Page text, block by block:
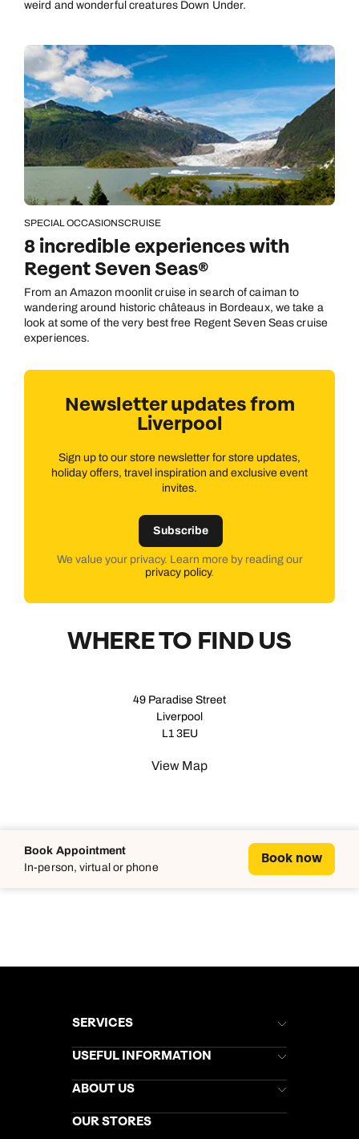
weird and wonderful creatures Down Under.
SPECIAL OCCASIONSCRUISE
8 incredible experiences with
Regent Seven Seas®
From an Amazon moonlit cruise in search of caiman to
wandering around historic châteaus in Bordeaux, we take a
look at some of the very best free Regent Seven Seas cruise
experiences.
Newsletter updates from
Liverpool
Sign up to our store newsletter for store updates,
holiday offers, travel inspiration and exclusive event
invites.
Subscribe
We value your privacy. Learn more by reading our
privacy policy.
WHERE TO FIND US
49 Paradise Street
Liverpool
L1 3EU
View Map
Book Appointment
In-person, virtual or phone
Book now
SERVICES
Brochures
Stores Newsletter
Gift List
My Kuoni Account
USEFUL INFORMATION
Help & Support
Kuoni Awards
Responsible Travel
ABOUT US
Careers
OUR STORES